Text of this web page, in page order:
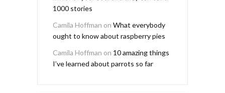
1000 stories
Camila Hoffman on What everybody
ought to know about raspberry pies
Camila Hoffman on 10 amazing things
I’ve learned about parrots so far